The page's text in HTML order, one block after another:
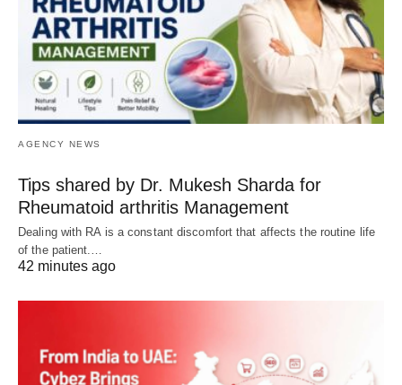
AGENCY NEWS
Tips shared by Dr. Mukesh Sharda for
Rheumatoid arthritis Management
Dealing with RA is a constant discomfort that affects the routine life
of the patient.…
42 minutes ago